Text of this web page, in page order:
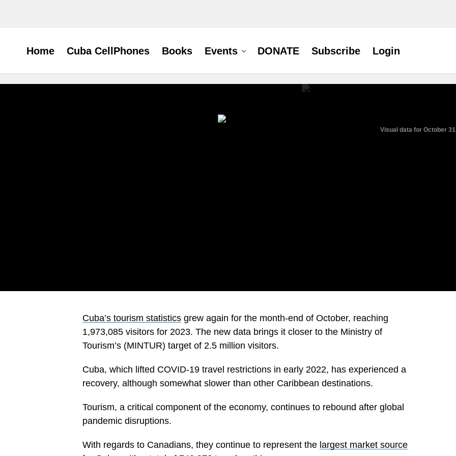
Home Cuba CellPhones Books Events DONATE Subscribe Login
Visual data for October
Cuba’s tourism statistics grew again for the month-end of October, reaching
1,973,085 visitors for 2023. The new data brings it closer to the Ministry of
Tourism’s (MINTUR) target of 2.5 million visitors.
Cuba, which lifted COVID-19 travel restrictions in early 2022, has experienced a
recovery, although somewhat slower than other Caribbean destinations.
Tourism, a critical component of the economy, continues to rebound after global
pandemic disruptions.
With regards to Canadians, they continue to represent the largest market source